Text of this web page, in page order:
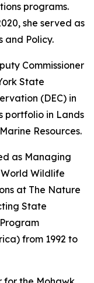
programs.
she served as
and Policy.
Commissioner
State
(DEC) in
portfolio in Lands
Resources.
as Managing
Wildlife
at The Nature
State
from 1992 to